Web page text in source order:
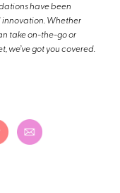
have been
innovation. Whether
take on-the-go or
we’ve got you covered.